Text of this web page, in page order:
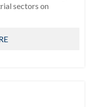
sectors on